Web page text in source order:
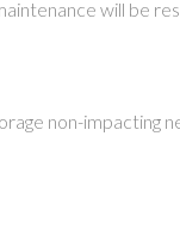
will be
non-impacting